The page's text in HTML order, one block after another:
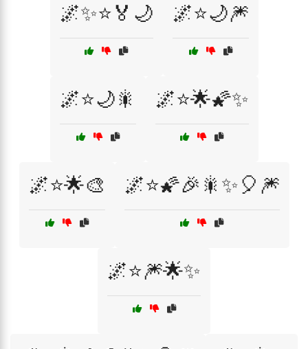
🌌✨⭐🏅🌙 🌌⭐🌙🎆
🌌⭐🌙🎇 🌌⭐🌟🌠✨
🌌⭐🌟🎨 🌌⭐🌠🎉🎇✨🎈🎆
🌌⭐🎆🌟✨